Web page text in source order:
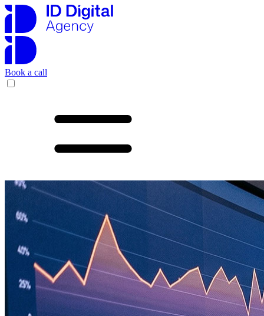
Book a call